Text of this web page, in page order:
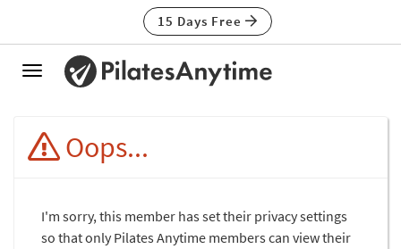
15 Days Free
Toggle
Oops...
I'm sorry, this member has set their privacy settings
so that only Pilates Anytime members can view their